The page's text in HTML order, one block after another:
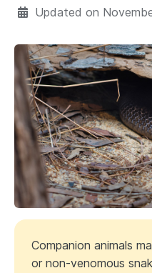
Updated on
Companion animals
or non-venomous